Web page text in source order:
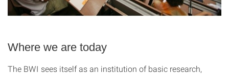
Where we are today
The BWI sees itself as an institution of basic research,